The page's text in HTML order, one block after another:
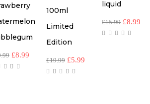
£8.99
100ml
Limited
Edition
£19.99 £5.99
liquid
£15.99 £8.99